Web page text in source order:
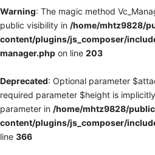
Warning: The magic method
public visibility in /home/mhtz9828/
content/plugins/js_composer/
manager.php on line 203
Deprecated: Optional parameter
required parameter $height is
parameter in /home/mhtz9828/
content/plugins/js_composer/
line 366